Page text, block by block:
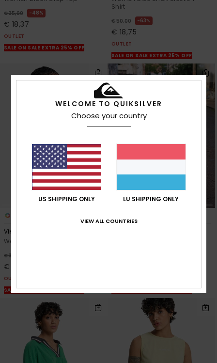
€ 35,00 48%
€ 18,37
OUTLET
SALE ON SALE EXTRA 25% OFF
Shirt
€ 50,00 63%
€ 18,75
OUTLET
SALE ON SALE EXTRA 25% OFF
Vista
Women Beige Vest Top
€ 35,00
€ 18,37
OUTLET
SALE ON SALE EXTRA 25% OFF
SALE ON SALE EXTRA 25% OFF
WELCOME TO QUIKSILVER
Choose your country
US SHIPPING ONLY LU SHIPPING ONLY
VIEW ALL COUNTRIES